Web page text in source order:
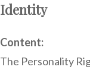
Identity
Content:
The Personality